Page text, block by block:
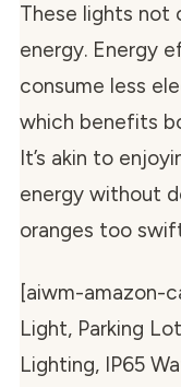
These lights not
energy. Energy
consume less
which benefits
It’s akin to
energy without
oranges too
[aiwm-amazon-
Light, Parking
Lighting, IP65